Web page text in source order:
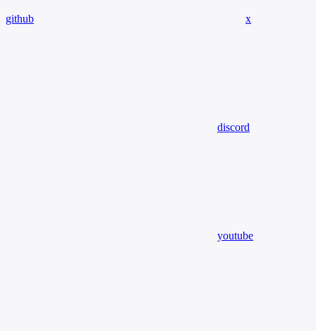
github x
discord
youtube